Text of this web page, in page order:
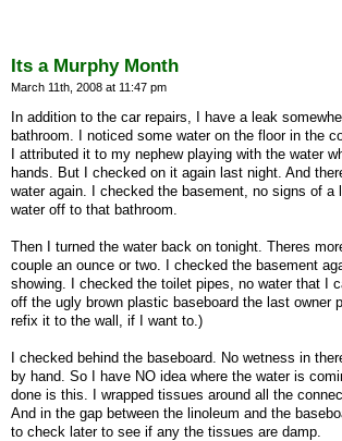
Its a Murphy Month
March 11th, 2008 at 11:47 pm
In addition to the car repairs, I have a leak
bathroom. I noticed some water on the floor in the
I attributed it to my nephew playing with the water
hands. But I checked on it again last night. And
water again. I checked the basement, no signs of a
water off to that bathroom.
Then I turned the water back on tonight. Theres
couple an ounce or two. I checked the basement
showing. I checked the toilet pipes, no water that I
off the ugly brown plastic baseboard the last owner
refix it to the wall, if I want to.)
I checked behind the baseboard. No wetness in
by hand. So I have NO idea where the water is
done is this. I wrapped tissues around all the
And in the gap between the linoleum and the
to check later to see if any the tissues are damp.